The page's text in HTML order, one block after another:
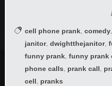
cell phone prank, comedy,
janitor, dwightthejanitor,
funny prank, funny prank
phone calls, prank call,
cell, pranks